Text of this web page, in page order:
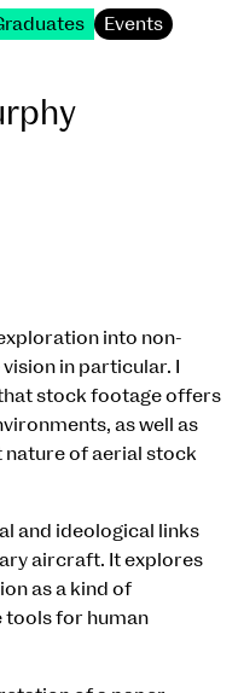
Events
into non-
in particular. I
stock footage offers
as well as
nature of aerial stock
and ideological links
aircraft. It explores
as a kind of
tools for human